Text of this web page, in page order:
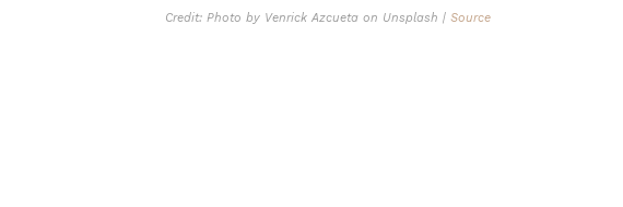
Credit: Photo by Venrick Azcueta on Unsplash | Source